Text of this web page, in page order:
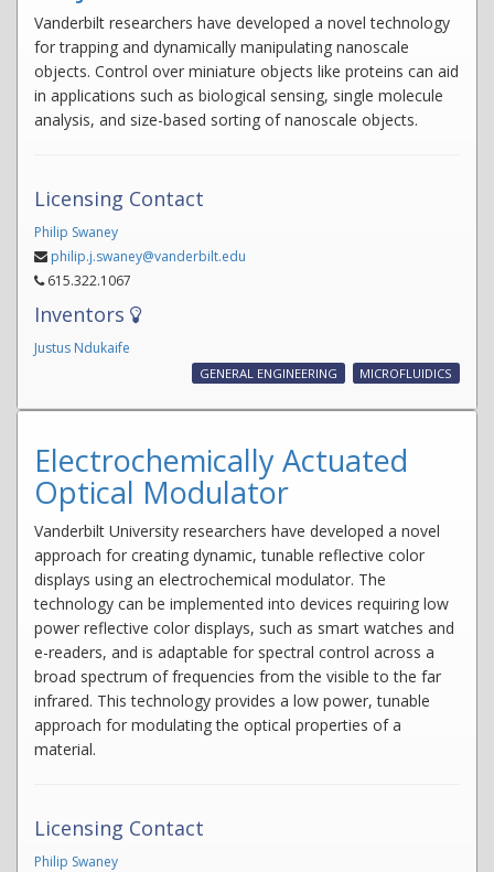
Vanderbilt researchers have developed a novel technology
for trapping and dynamically manipulating nanoscale
objects. Control over miniature objects like proteins can aid
in applications such as biological sensing, single molecule
analysis, and size-based sorting of nanoscale objects.
Licensing Contact
Philip Swaney
philip.j.swaney@vanderbilt.edu
615.322.1067
Inventors
Justus Ndukaife
GENERAL ENGINEERING MICROFLUIDICS
Electrochemically Actuated
Optical Modulator
Vanderbilt University researchers have developed a novel
approach for creating dynamic, tunable reflective color
displays using an electrochemical modulator. The
technology can be implemented into devices requiring low
power reflective color displays, such as smart watches and
e-readers, and is adaptable for spectral control across a
broad spectrum of frequencies from the visible to the far
infrared. This technology provides a low power, tunable
approach for modulating the optical properties of a
material.
Licensing Contact
Philip Swaney